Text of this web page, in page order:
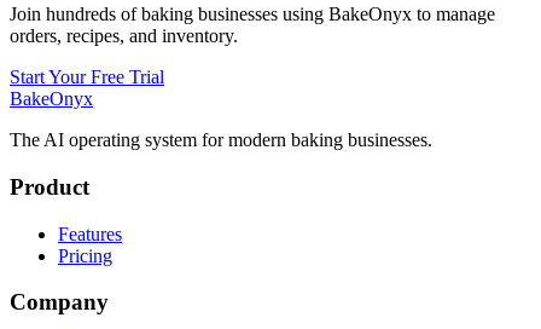
Join hundreds of baking businesses using BakeOnyx to manage
orders, recipes, and inventory.
Start Your Free Trial
BakeOnyx
The AI operating system for modern baking businesses.
Product
Features
Pricing
Company